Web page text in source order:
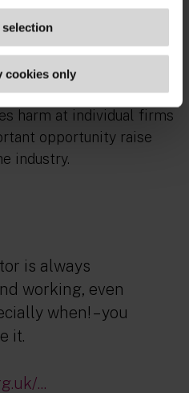
cookies only
Given
are no longer
their inclusion
,the FCA's approach
‘whack-a-mole’,
harm at individual firms
opportunity raise
industry.
is always
working, even
when! – you
it.
...